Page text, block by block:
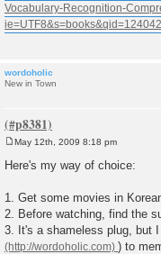
wordoholic
New in Town
s
May 12th, 2009 8:18 pm
Here's my way of choice:
1. Get some movies in
2. Before watching, find the
3. It's a shameless plug, but
) to